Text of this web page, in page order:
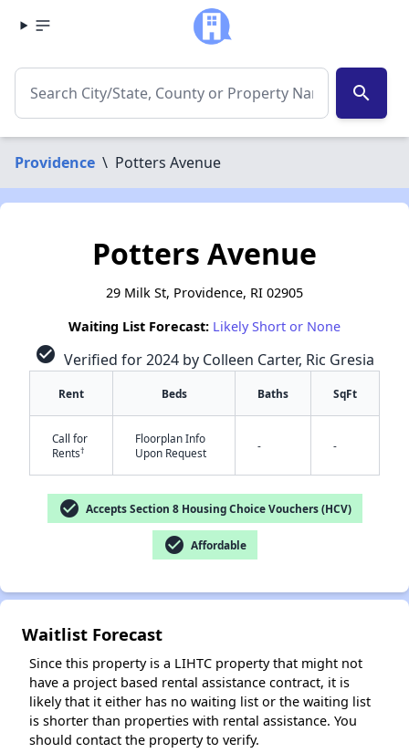
search
Providence \ Potters Avenue
Potters Avenue
29 Milk St, Providence, RI 02905
Waiting List Forecast: Likely Short or None
check_circle Verified for 2024 by Colleen Carter, Ric Gresia
Rent Beds Baths SqFt
Call for
Rents†
Floorplan Info
Upon Request
- -
check_circle Accepts Section 8 Housing Choice Vouchers (HCV)
check_circle Affordable
Waitlist Forecast
Since this property is a LIHTC property that might not
have a project based rental assistance contract, it is
likely that it either has no waiting list or the waiting list
is shorter than properties with rental assistance. You
should contact the property to verify.